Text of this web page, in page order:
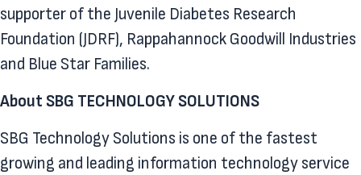
supporter of the Juvenile Diabetes Research
Foundation (JDRF), Rappahannock Goodwill Industries
and Blue Star Families.
About SBG TECHNOLOGY SOLUTIONS
SBG Technology Solutions is one of the fastest
growing and leading information technology service